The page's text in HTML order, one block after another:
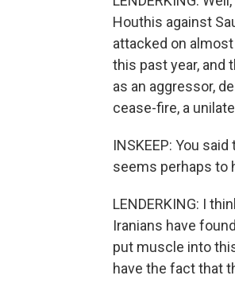
Houthis against
attacked on
this past year, and
as an aggressor,
cease-fire, a
INSKEEP: You
seems perhaps to
LENDERKING: I
Iranians have
put muscle into
have the fact that